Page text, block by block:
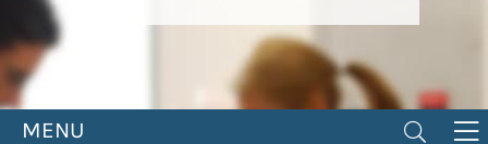
MENU